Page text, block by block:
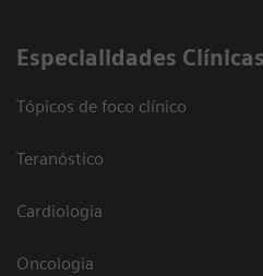
​Especialidades
Tópicos de foco clínico
Teranóstico
Cardiologia
Oncologia